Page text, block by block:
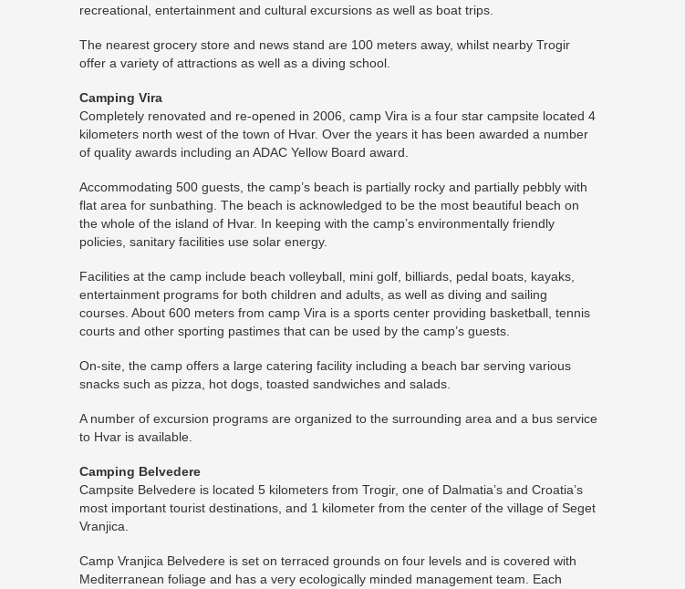
recreational, entertainment and cultural excursions as well as boat trips.
The nearest grocery store and news stand are 100 meters away, whilst nearby Trogir
offer a variety of attractions as well as a diving school.
Camping Vira
Completely renovated and re-opened in 2006, camp Vira is a four star campsite located 4
kilometers north west of the town of Hvar. Over the years it has been awarded a number
of quality awards including an ADAC Yellow Board award.
Accommodating 500 guests, the camp’s beach is partially rocky and partially pebbly with
flat area for sunbathing. The beach is acknowledged to be the most beautiful beach on
the whole of the island of Hvar. In keeping with the camp’s environmentally friendly
policies, sanitary facilities use solar energy.
Facilities at the camp include beach volleyball, mini golf, billiards, pedal boats, kayaks,
entertainment programs for both children and adults, as well as diving and sailing
courses. About 600 meters from camp Vira is a sports center providing basketball, tennis
courts and other sporting pastimes that can be used by the camp’s guests.
On-site, the camp offers a large catering facility including a beach bar serving various
snacks such as pizza, hot dogs, toasted sandwiches and salads.
A number of excursion programs are organized to the surrounding area and a bus service
to Hvar is available.
Camping Belvedere
Campsite Belvedere is located 5 kilometers from Trogir, one of Dalmatia’s and Croatia’s
most important tourist destinations, and 1 kilometer from the center of the village of Seget
Vranjica.
Camp Vranjica Belvedere is set on terraced grounds on four levels and is covered with
Mediterranean foliage and has a very ecologically minded management team. Each